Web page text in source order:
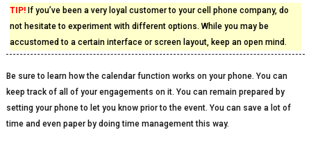
TIP!If you’ve been a very loyal customer to your cell phone company, do
not hesitate to experiment with different options. While you may be
accustomed to a certain interface or screen layout, keep an open mind.
Be sure to learn how the calendar function works on your phone. You can
keep track of all of your engagements on it. You can remain prepared by
setting your phone to let you know prior to the event. You can save a lot of
time and even paper by doing time management this way.